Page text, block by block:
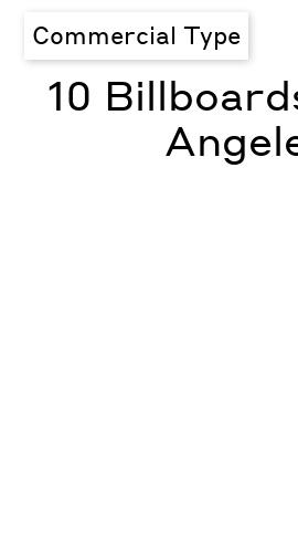
Commercial Type
10